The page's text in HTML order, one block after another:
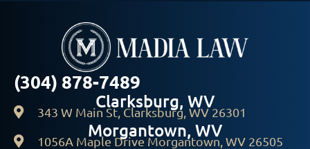
(304) 878-7489
Clarksburg, WV
343 W Main St, Clarksburg, WV 26301
Morgantown, WV
1056A Maple Drive Morgantown, WV 26505